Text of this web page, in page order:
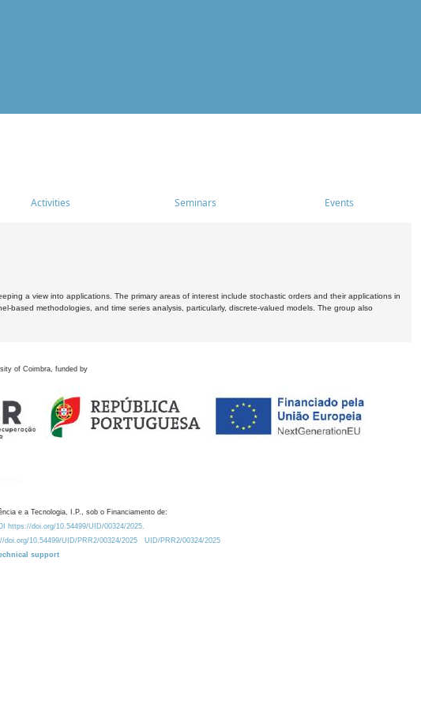
Activities Seminars Events
a view into applications. The primary areas of interest include stochastic orders and their applications in
methodologies, and time series analysis, particularly, discrete-valued models. The group also
of Coimbra, funded by
e a Tecnologia, I.P., sob o Financiamento de:
https://doi.org/10.54499/UID/00324/2025.
doi.org/10.54499/UID/PRR2/00324/2025
UID/PRR2/00324/2025
support